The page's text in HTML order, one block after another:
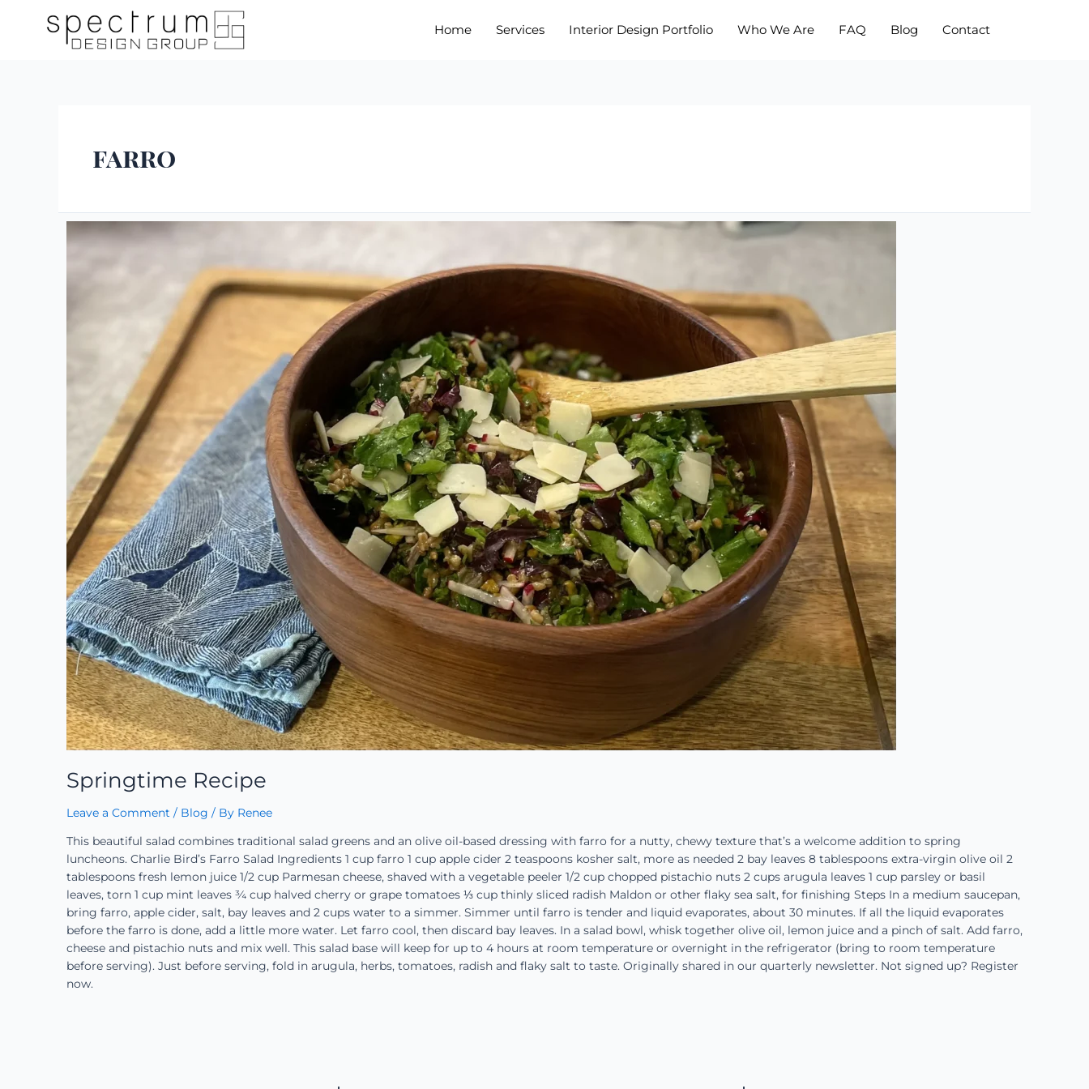
Home Services Interior Design Portfolio Who We Are FAQ Blog Contact
farro
Springtime Recipe
Leave a Comment / Blog / By Renee
This beautiful salad combines traditional salad greens and an olive oil-based dressing with farro for a nutty, chewy texture that’s a welcome addition to spring
luncheons. Charlie Bird’s Farro Salad Ingredients 1 cup farro 1 cup apple cider 2 teaspoons kosher salt, more as needed 2 bay leaves 8 tablespoons extra-virgin olive oil 2
tablespoons fresh lemon juice 1/2 cup Parmesan cheese, shaved with a vegetable peeler 1/2 cup chopped pistachio nuts 2 cups arugula leaves 1 cup parsley or basil
leaves, torn 1 cup mint leaves ¾ cup halved cherry or grape tomatoes ⅓ cup thinly sliced radish Maldon or other flaky sea salt, for finishing Steps In a medium saucepan,
bring farro, apple cider, salt, bay leaves and 2 cups water to a simmer. Simmer until farro is tender and liquid evaporates, about 30 minutes. If all the liquid evaporates
before the farro is done, add a little more water. Let farro cool, then discard bay leaves. In a salad bowl, whisk together olive oil, lemon juice and a pinch of salt. Add farro,
cheese and pistachio nuts and mix well. This salad base will keep for up to 4 hours at room temperature or overnight in the refrigerator (bring to room temperature
before serving). Just before serving, fold in arugula, herbs, tomatoes, radish and flaky salt to taste. Originally shared in our quarterly newsletter. Not signed up? Register
now.